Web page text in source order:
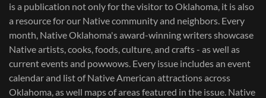
is a publication not only for the visitor to Oklahoma, it is also
a resource for our Native community and neighbors. Every
month, Native Oklahoma's award-winning writers showcase
Native artists, cooks, foods, culture, and crafts - as well as
current events and powwows.​ Every issue includes an event
calendar and list of Native American attractions across
Oklahoma, as well maps of areas featured in the issue. Native